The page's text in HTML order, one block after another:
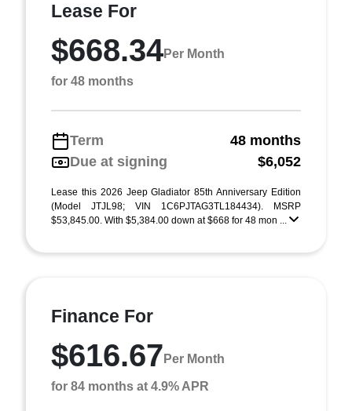
Lease For
$668.34Per Month
for 48 months
Term
48 months
Due at signing
$6,052
Lease this 2026 Jeep Gladiator 85th Anniversary Edition
(Model JTJL98; VIN 1C6PJTAG3TL184434). MSRP
$53,845.00. With $5,384.00 down at $668 for 48 mon ...
Finance For
$616.67 Per Month
for 84 months at 4.9% APR